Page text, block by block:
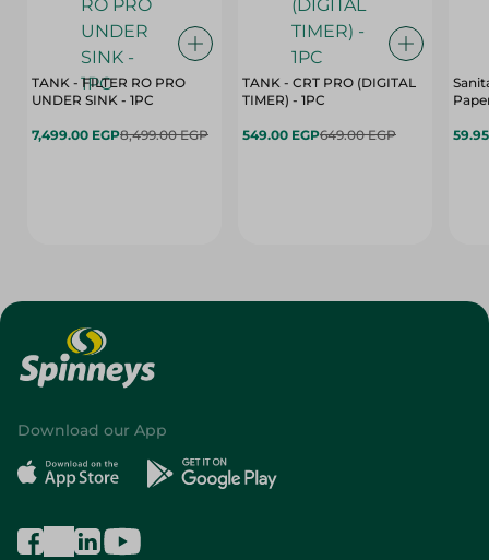
TANK - FILTER RO PRO
UNDER SINK - 1PC
7,499.00 EGP8,499.00 EGP
TANK - CRT PRO (DIGITAL
TIMER) - 1PC
549.00 EGP649.00 EGP
Download our App